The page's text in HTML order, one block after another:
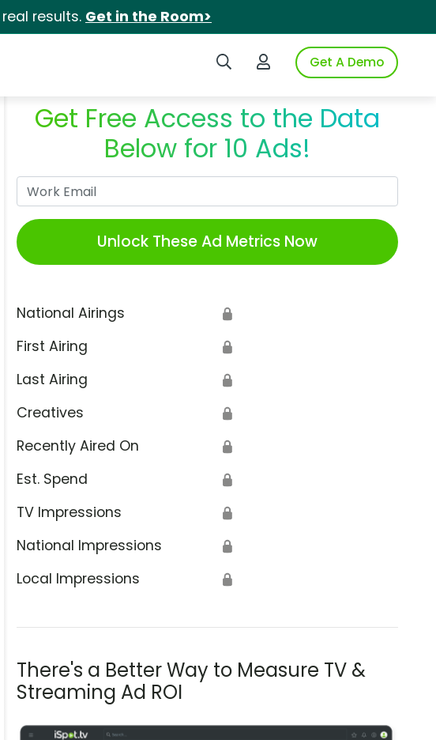
results. Get in the Room>
Search iSpotLogin to iSpotGet A Demo
Get Free Access to the Data
Below for 10 Ads!
Unlock These Ad Metrics Now
National Airings 🔒
First Airing 🔒
Last Airing 🔒
Creatives 🔒
Recently Aired On 🔒
Est. Spend 🔒
TV Impressions 🔒
National Impressions 🔒
Local Impressions 🔒
There's a Better Way to Measure TV &
Streaming Ad ROI